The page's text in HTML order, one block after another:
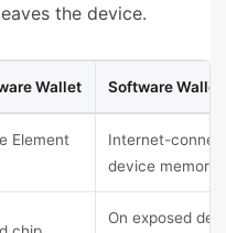
the device.
Wallet Software Wallet
Element
Internet-
device memory
On exposed